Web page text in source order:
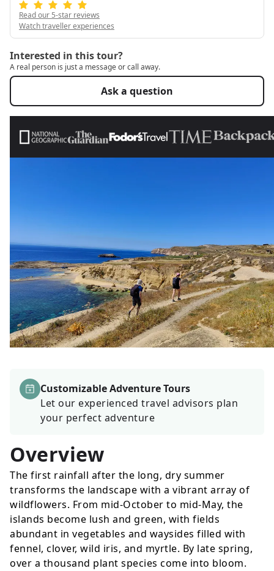
Read our 5-star reviews
Watch traveller experiences
Interested in this tour?
A real person is just a message or call away.
Ask a question
Customizable Adventure Tours
Let our experienced travel advisors plan
your perfect adventure
Overview
The first rainfall after the long, dry summer
transforms the landscape with a vibrant array of
wildflowers. From mid-October to mid-May, the
islands become lush and green, with fields
abundant in vegetables and waysides filled with
fennel, clover, wild iris, and myrtle. By late spring,
over a thousand plant species come into bloom.